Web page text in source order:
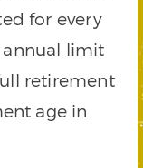
for every
annual limit
retirement
age in